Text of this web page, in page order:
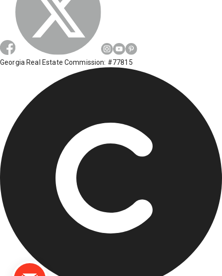
Georgia Real Estate Commission: #77815